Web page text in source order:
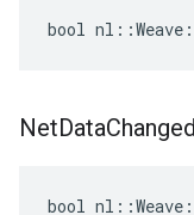
bool
NetDataChanged
bool